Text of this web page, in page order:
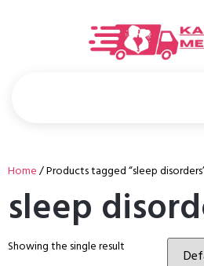
Home/ Products tagged “sleep
sleep
Showing the single result